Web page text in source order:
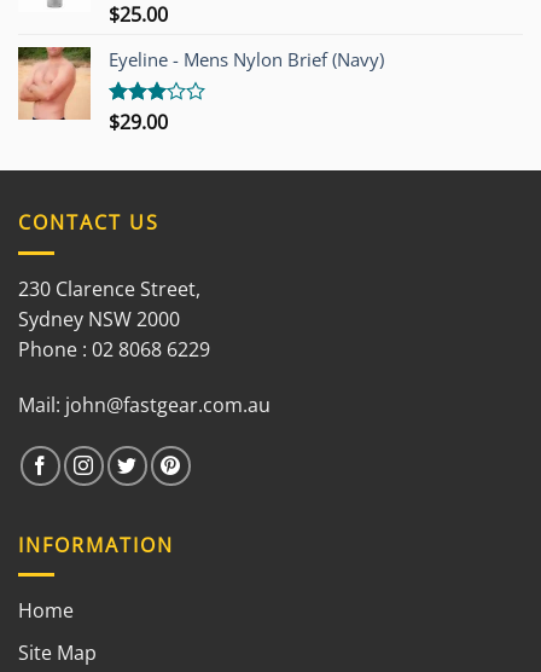
Rated
out of
5
$25.00
Eyeline - Mens Nylon Brief (Navy)
Rated
$29.00
CONTACT US
230 Clarence Street,
Sydney NSW 2000
Phone : 02 8068 6229
Mail: john@fastgear.com.au
INFORMATION
Home
Site Map